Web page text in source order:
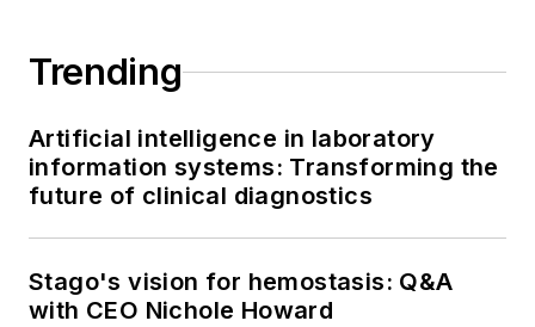
Trending
Artificial intelligence in laboratory
information systems: Transforming the
future of clinical diagnostics
Stago's vision for hemostasis: Q&A
with CEO Nichole Howard